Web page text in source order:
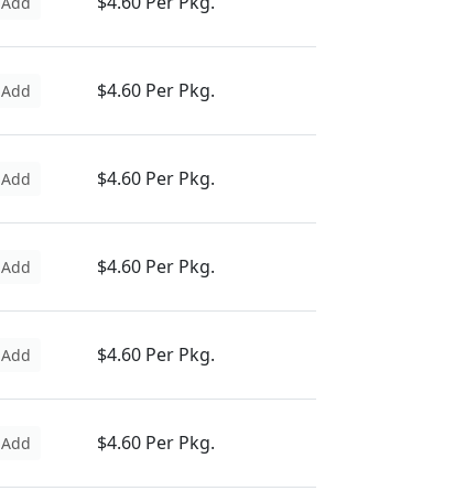
Add $4.60 Per Pkg.
Add $4.60 Per Pkg.
Add $4.60 Per Pkg.
Add $4.60 Per Pkg.
Add $4.60 Per Pkg.